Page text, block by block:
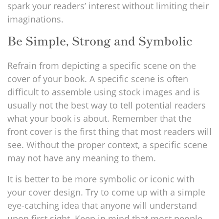
spark your readers’ interest without limiting their
imaginations.
Be Simple, Strong and Symbolic
Refrain from depicting a specific scene on the
cover of your book. A specific scene is often
difficult to assemble using stock images and is
usually not the best way to tell potential readers
what your book is about. Remember that the
front cover is the first thing that most readers will
see. Without the proper context, a specific scene
may not have any meaning to them.
It is better to be more symbolic or iconic with
your cover design. Try to come up with a simple
eye-catching idea that anyone will understand